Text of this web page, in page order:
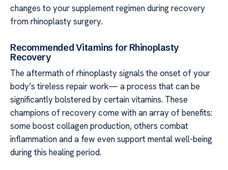
changes to your supplement regimen during recovery
from rhinoplasty surgery.
Recommended Vitamins for Rhinoplasty
Recovery
The aftermath of rhinoplasty signals the onset of your
body’s tireless repair work— a process that can be
significantly bolstered by certain vitamins. These
champions of recovery come with an array of benefits:
some boost collagen production, others combat
inflammation and a few even support mental well-being
during this healing period.